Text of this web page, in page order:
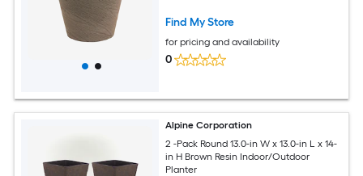
Find My Store
for pricing and availability
0
Alpine Corporation
2 -Pack Round 13.0-in W x 13.0-in L x 14-
in H Brown Resin Indoor/Outdoor
Planter